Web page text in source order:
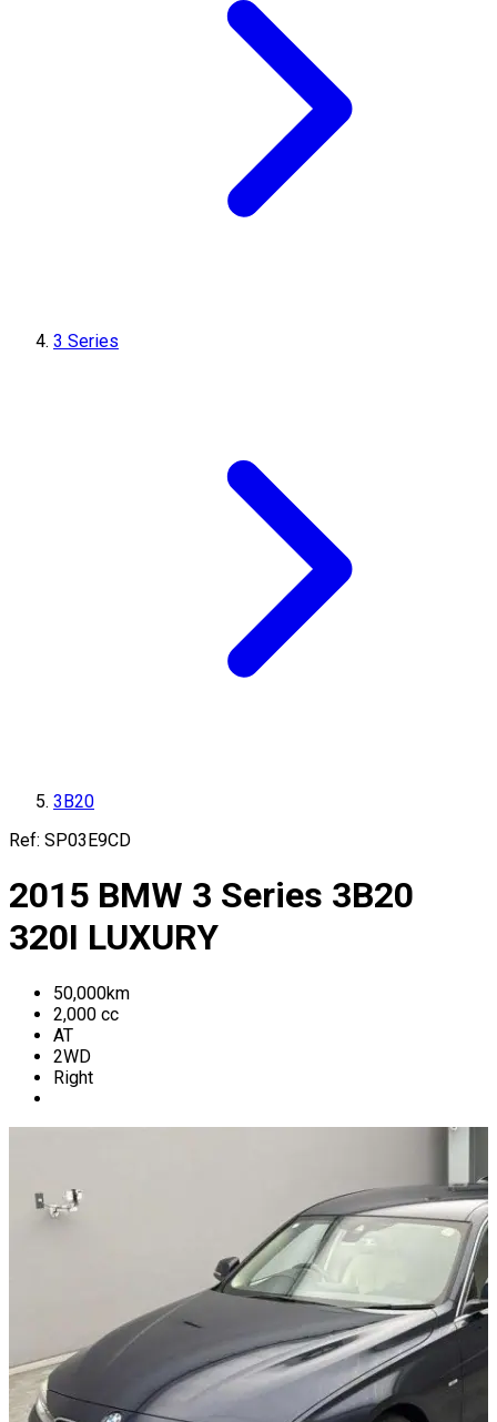
3 Series
3B20
Ref: SP03E9CD
2015 BMW 3 Series 3B20
320I LUXURY
50,000km
2,000 cc
AT
2WD
Right